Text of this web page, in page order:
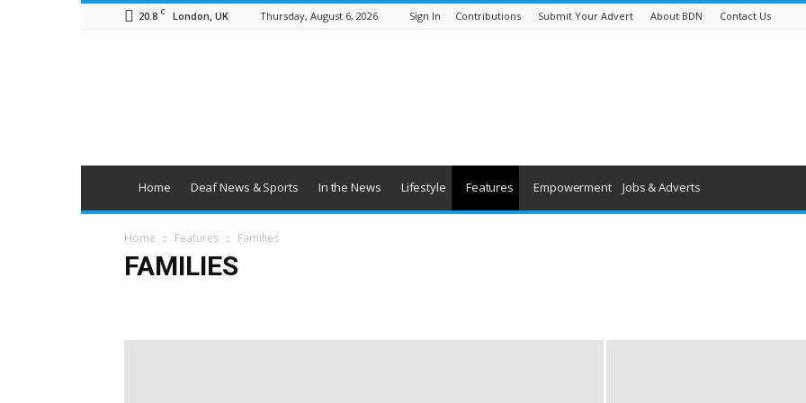
20.8 C London, UK Thursday, August 6, 2026 Sign In Contributions Submit Your Advert About BDN Contact Us
Home Deaf News & Sports In the News Lifestyle Features Empowerment Jobs & Adverts
Home Features Families
FAMILIES